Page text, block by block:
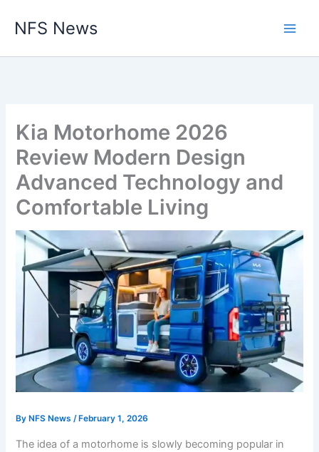
NFS News
Kia Motorhome 2026
Review Modern Design
Advanced Technology and
Comfortable Living
By NFS News/ February 1, 2026
The idea of a motorhome is slowly becoming popular in